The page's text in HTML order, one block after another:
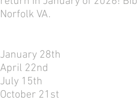
Norfolk VA.
January 28th
April 22nd
July 15th
October 21st